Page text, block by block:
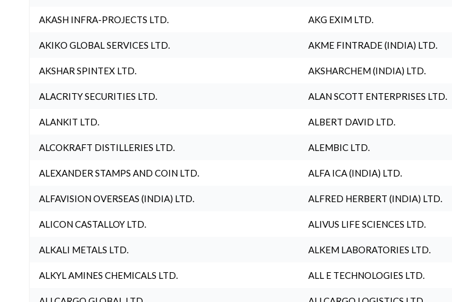
AKASH INFRA-PROJECTS LTD. AKG EXIM LTD.
AKIKO GLOBAL SERVICES LTD. AKME FINTRADE (INDIA) LTD.
AKSHAR SPINTEX LTD. AKSHARCHEM (INDIA) LTD.
ALACRITY SECURITIES LTD. ALAN SCOTT ENTERPRISES LTD.
ALANKIT LTD. ALBERT DAVID LTD.
ALCOKRAFT DISTILLERIES LTD. ALEMBIC LTD.
ALEXANDER STAMPS AND COIN LTD. ALFA ICA (INDIA) LTD.
ALFAVISION OVERSEAS (INDIA) LTD. ALFRED HERBERT (INDIA) LTD.
ALICON CASTALLOY LTD. ALIVUS LIFE SCIENCES LTD.
ALKALI METALS LTD. ALKEM LABORATORIES LTD.
ALKYL AMINES CHEMICALS LTD. ALL E TECHNOLOGIES LTD.